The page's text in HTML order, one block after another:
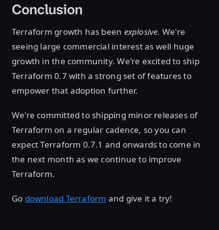
Conclusion
Terraform growth has been explosive. We're
seeing large commercial interest as well huge
growth in the community. We're excited to ship
Terraform 0.7 with a strong set of features to
empower that adoption further.
We're committed to shipping minor releases of
Terraform on a regular cadence, so you can
expect Terraform 0.7.1 and onwards to come in
the next month as we continue to improve
Terraform.
Go download Terraform and give it a try!